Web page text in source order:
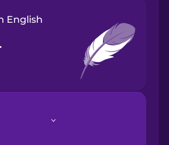
English